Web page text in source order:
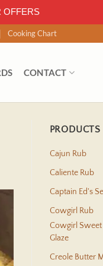
OFFERS
Cooking Chart
CONTACT
PRODUCTS
Cajun Rub
Caliente Rub
Captain Ed's
Cowgirl Rub
Cowgirl
Glaze
Creole Butter